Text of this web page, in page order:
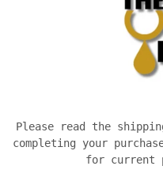
Please read the
completing your
for current